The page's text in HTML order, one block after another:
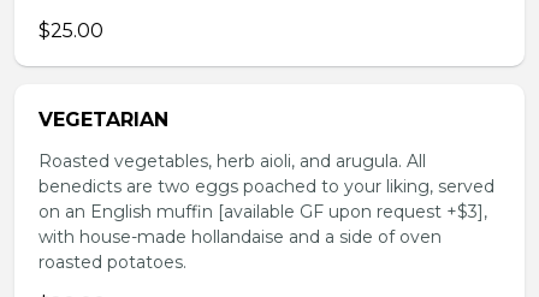
$25.00
VEGETARIAN
Roasted vegetables, herb aioli, and arugula. All
benedicts are two eggs poached to your liking, served
on an English muffin [available GF upon request +$3],
with house-made hollandaise and a side of oven
roasted potatoes.